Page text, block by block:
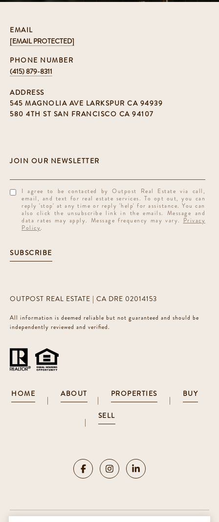
EMAIL
[EMAIL PROTECTED]
PHONE NUMBER
(415) 879-8311
ADDRESS
545 MAGNOLIA AVE LARKSPUR CA 94939
580 4TH ST SAN FRANCISCO CA 94107
I agree to be contacted by Outpost Real Estate via call,
email, and text for real estate services. To opt out, you can
reply 'stop' at any time or reply 'help' for assistance. You can
also click the unsubscribe link in the emails. Message and
data rates may apply. Message frequency may vary. Privacy
Policy.
SUBSCRIBE
OUTPOST REAL ESTATE | CA DRE 02014153
All information is deemed reliable but not guaranteed and should be
independently reviewed and verified.
HOME
|
ABOUT
|
PROPERTIES
|
BUY
|
SELL